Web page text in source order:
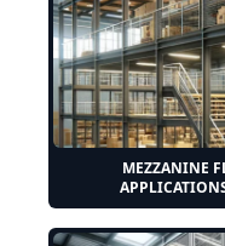
MEZZANINE